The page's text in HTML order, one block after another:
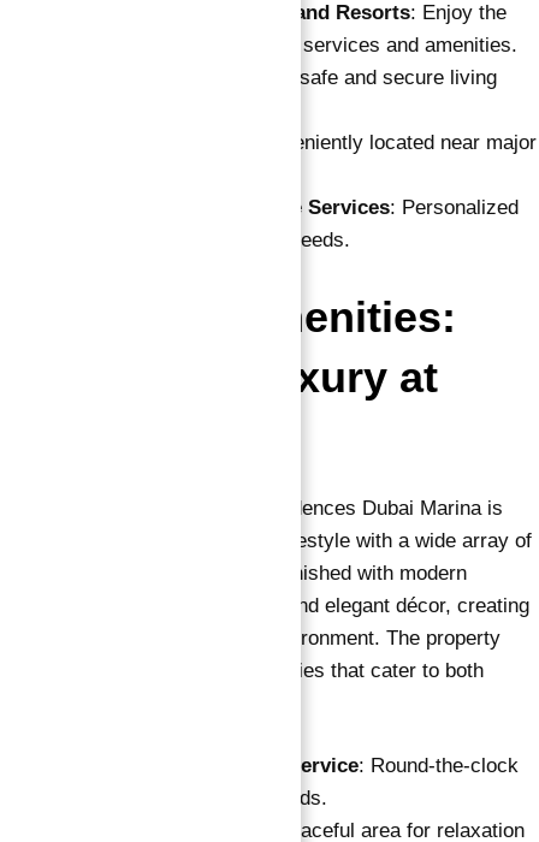
Serviced by Vida Hotels and Resorts: Enjoy the
convenience of hotel-style services and amenities.
: Ensuring a safe and secure living
: Conveniently located near major
Reception and Concierge Services: Personalized
services to meet all your needs.
Features & Amenities:
Experience Luxury at
Apartments for sale in Vida Residences Dubai Marina is
designed to provide an opulent lifestyle with a wide array of
amenities. Each apartment is furnished with modern
interiors, advanced technology, and elegant décor, creating
a serene and luxurious living environment. The property
also boasts state-of-the-art facilities that cater to both
Reception & Concierge Service: Round-the-clock
assistance for all your needs.
: A peaceful area for relaxation